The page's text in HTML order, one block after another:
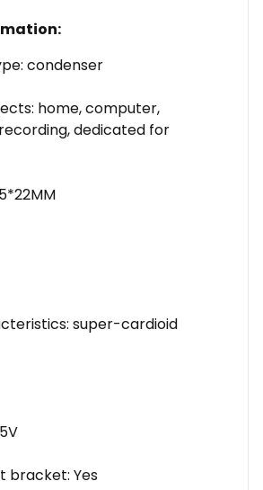
condenser
home, computer,
dedicated for
super-cardioid
bracket: Yes